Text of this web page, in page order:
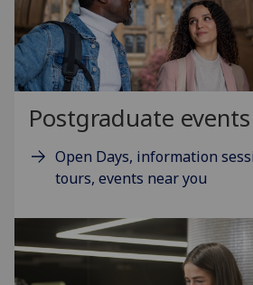
Postgraduate events
Open Days, information
tours, events near you